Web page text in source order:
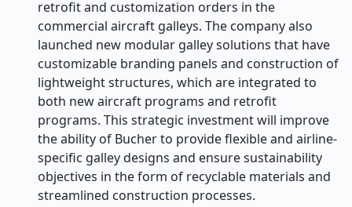
retrofit and customization orders in the
commercial aircraft galleys. The company also
launched new modular galley solutions that have
customizable branding panels and construction of
lightweight structures, which are integrated to
both new aircraft programs and retrofit
programs. This strategic investment will improve
the ability of Bucher to provide flexible and airline-
specific galley designs and ensure sustainability
objectives in the form of recyclable materials and
streamlined construction processes.